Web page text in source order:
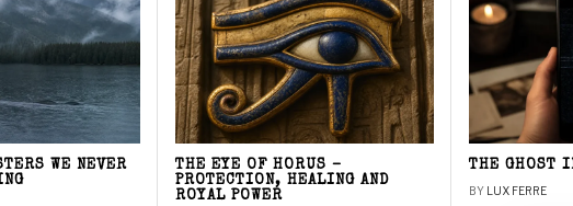
WE NEVER
THE EYE OF HORUS –
PROTECTION, HEALING AND
ROYAL POWER
THE GHOST
BY LUX FERRE